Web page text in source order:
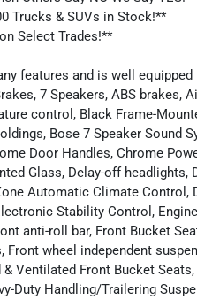
Trucks & SUVs in Stock!**
Select Trades!**
features and is well
7 Speakers, ABS
control, Black Frame-
Bose 7 Speaker Sound
Door Handles, Chrome
Glass, Delay-off
Automatic Climate Control,
Stability Control,
anti-roll bar, Front Bucket
Front wheel independent
& Ventilated Front Bucket
Duty Handling/Trailering